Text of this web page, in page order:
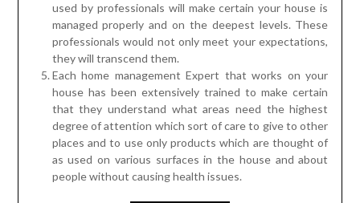
used by professionals will make certain your house is
managed properly and on the deepest levels. These
professionals would not only meet your expectations,
they will transcend them.
Each home management Expert that works on your
house has been extensively trained to make certain
that they understand what areas need the highest
degree of attention which sort of care to give to other
places and to use only products which are thought of
as used on various surfaces in the house and about
people without causing health issues.